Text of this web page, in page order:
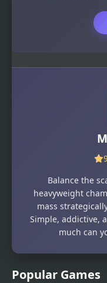
Popular Games
Balance the
heavyweight
mass
Simple, addictive,
much can